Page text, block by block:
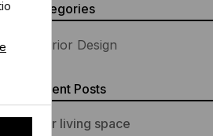
Categories
Interior Design
Recent Posts
Your living space